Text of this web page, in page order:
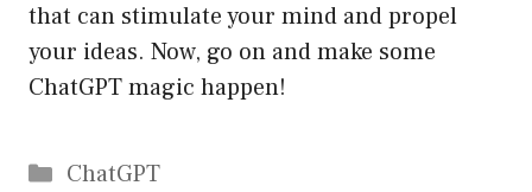
that can stimulate your mind and propel
your ideas. Now, go on and make some
ChatGPT magic happen!
Catégories
ChatGPT